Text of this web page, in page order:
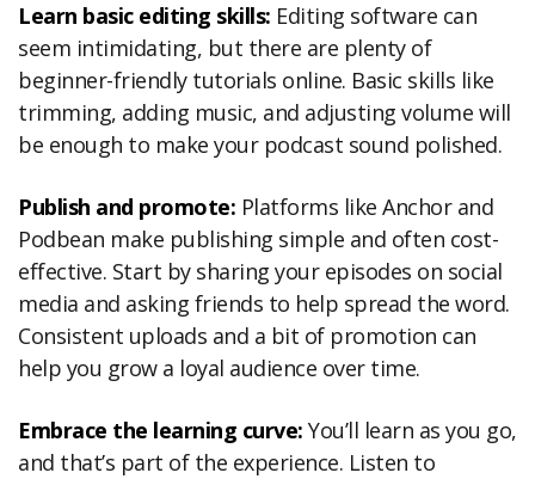
Learn basic editing skills: Editing software can
seem intimidating, but there are plenty of
beginner-friendly tutorials online. Basic skills like
trimming, adding music, and adjusting volume will
be enough to make your podcast sound polished.
Publish and promote: Platforms like Anchor and
Podbean make publishing simple and often cost-
effective. Start by sharing your episodes on social
media and asking friends to help spread the word.
Consistent uploads and a bit of promotion can
help you grow a loyal audience over time.
Embrace the learning curve: You’ll learn as you go,
and that’s part of the experience. Listen to